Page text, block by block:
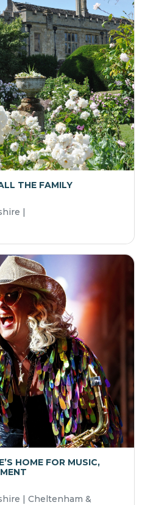
THE FAMILY
|
HOME FOR MUSIC,
| Cheltenham &